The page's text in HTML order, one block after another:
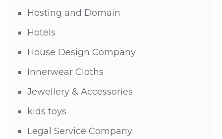
Hosting and Domain
Hotels
House Design Company
Innerwear Cloths
Jewellery & Accessories
kids toys
Legal Service Company